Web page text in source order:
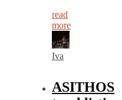
read
more
Iva
ASITHOS